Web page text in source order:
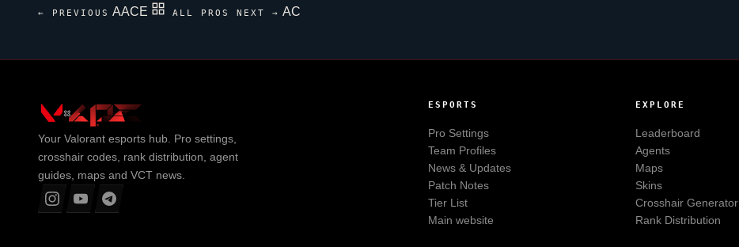
← PREVIOUS AACE ALL PROS NEXT → AC
Your Valorant esports hub. Pro settings,
crosshair codes, rank distribution, agent
guides, maps and VCT news.
ESPORTS
Pro Settings
Team Profiles
News & Updates
Patch Notes
Tier List
Main website
EXPLORE
Leaderboard
Agents
Maps
Skins
Crosshair Generator
Rank Distribution